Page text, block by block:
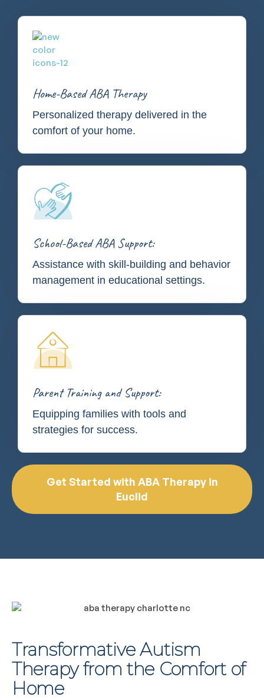
Home-Based ABA Therapy
Personalized therapy delivered in the
comfort of your home.
School-Based ABA Support:
Assistance with skill-building and behavior
management in educational settings.
Parent Training and Support:
Equipping families with tools and
strategies for success.
Get Started with ABA Therapy in
Euclid
Transformative Autism
Therapy from the Comfort of
Home